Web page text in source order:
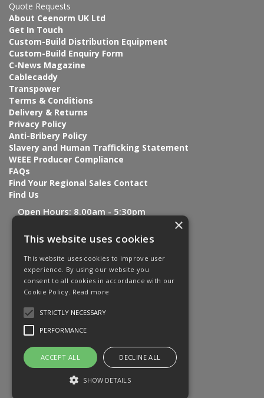
Quote Requests
About Ceenorm UK Ltd
Get In Touch
Custom-Build Distribution Equipment
Custom-Build Enquiry Form
C-News Magazine
Cablecaddy
Transpower
Terms & Conditions
Delivery & Returns
Privacy Policy
Anti-Bribery Policy
Slavery and Human Trafficking Statement
WEEE Producer Compliance
FAQs
Find Your Regional Sales Contact
Find Us
Open Hours: 8.00am - 5:30pm
Website Powered by OGL
×
This website uses cookies
This website uses cookies to improve user
experience. By using our website you
consent to all cookies in accordance with our
Cookie Policy. Read more
STRICTLY NECESSARY
PERFORMANCE
ACCEPT ALL DECLINE ALL
SHOW DETAILS